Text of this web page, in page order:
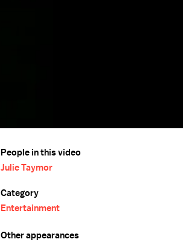
People in this video
Julie Taymor
Category
Entertainment
Other appearances